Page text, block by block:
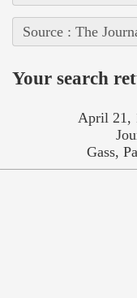
Source : The
Your search
April 21,
Gass,